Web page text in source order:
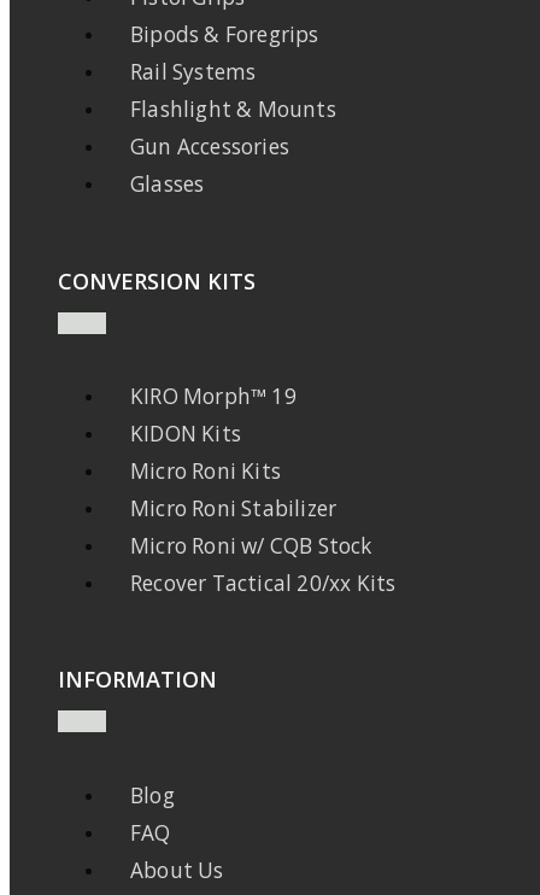
Bipods & Foregrips
Rail Systems
Flashlight & Mounts
Gun Accessories
Glasses
CONVERSION KITS
KIRO Morph™ 19
KIDON Kits
Micro Roni Kits
Micro Roni Stabilizer
Micro Roni w/ CQB Stock
Recover Tactical 20/xx Kits
INFORMATION
Blog
FAQ
About Us